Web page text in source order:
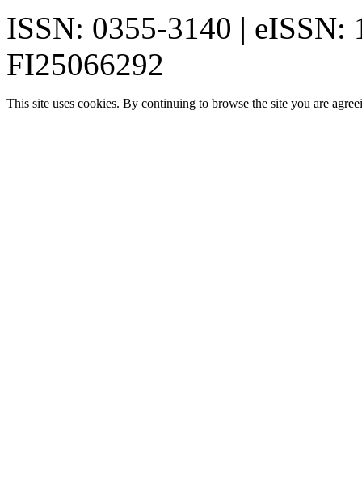
ISSN: 0355-3140 | eISSN:
FI25066292
This site uses cookies. By continuing to browse the site you are